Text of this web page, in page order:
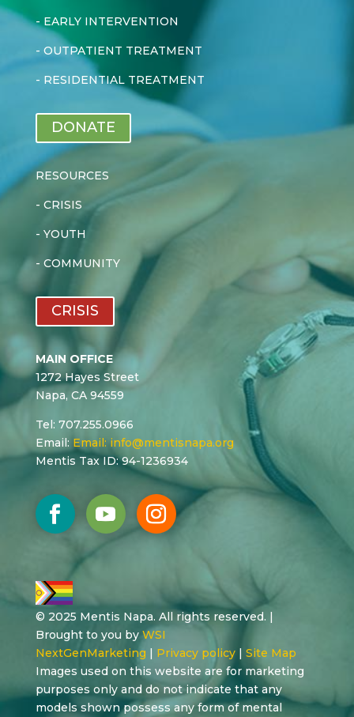
- EARLY INTERVENTION
- OUTPATIENT TREATMENT
- RESIDENTIAL TREATMENT
DONATE
RESOURCES
- CRISIS
- YOUTH
- COMMUNITY
CRISIS
MAIN OFFICE
1272 Hayes Street
Napa, CA 94559
Tel: 707.255.0966
Email: Email: info@mentisnapa.org
Mentis Tax ID: 94-1236934
© 2025 Mentis Napa. All rights reserved. |
Brought to you by WSI
NextGenMarketing | Privacy policy| Site Map
Images used on this website are for marketing
purposes only and do not indicate that any
models shown possess any form of mental